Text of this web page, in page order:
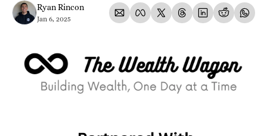
Ryan Rincon
Jan 6, 2025